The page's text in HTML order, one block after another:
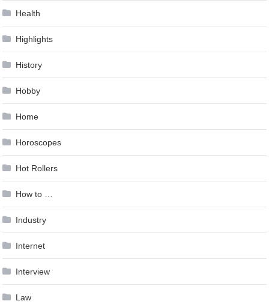
Health
Highlights
History
Hobby
Home
Horoscopes
Hot Rollers
How to …
Industry
Internet
Interview
Law